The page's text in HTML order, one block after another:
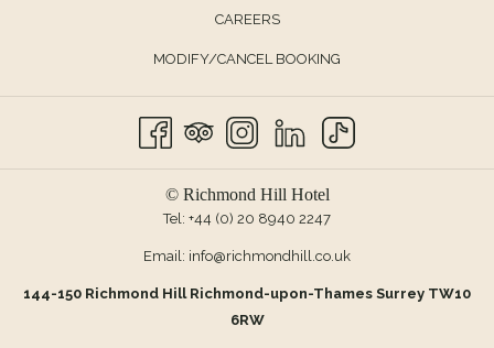
CAREERS
MODIFY/CANCEL BOOKING
© Richmond Hill Hotel
Tel: +44 (0) 20 8940 2247
Email: info@richmondhill.co.uk
144-150 Richmond Hill Richmond-upon-Thames Surrey TW10
6RW